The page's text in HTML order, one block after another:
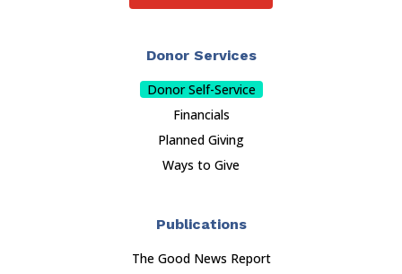
Donor Services
Donor Self-Service
Financials
Planned Giving
Ways to Give
Publications
The Good News Report